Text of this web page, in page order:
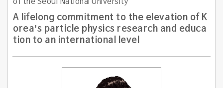
A lifelong commitment to the elevation of K
orea’s particle physics research and educa
tion to an international level